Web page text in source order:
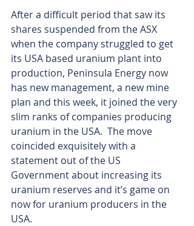
After a difficult period that saw its
shares suspended from the ASX
when the company struggled to get
its USA based uranium plant into
production, Peninsula Energy now
has new management, a new mine
plan and this week, it joined the very
slim ranks of companies producing
uranium in the USA.  The move
coincided exquisitely with a
statement out of the US
Government about increasing its
uranium reserves and it’s game on
now for uranium producers in the
USA.